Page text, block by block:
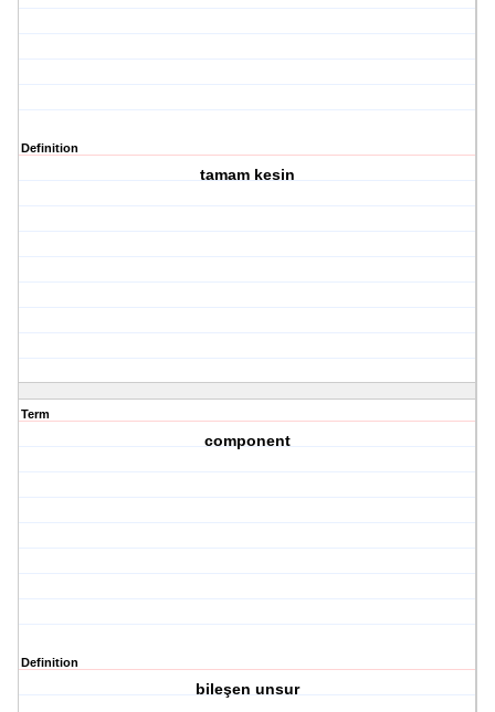
Definition
tamam kesin
Term
component
Definition
bileşen unsur